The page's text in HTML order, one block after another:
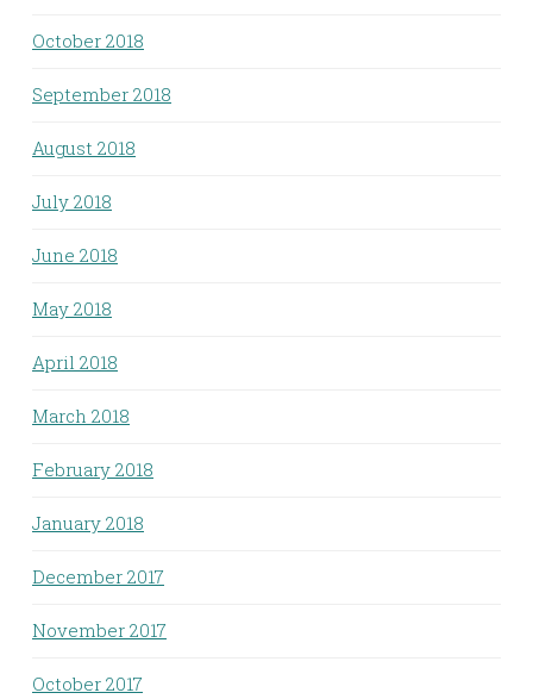
October 2018
September 2018
August 2018
July 2018
June 2018
May 2018
April 2018
March 2018
February 2018
January 2018
December 2017
November 2017
October 2017